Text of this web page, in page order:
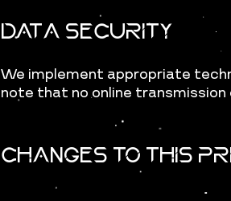
Data Security
We implement appropriate
note that no online
Changes to This